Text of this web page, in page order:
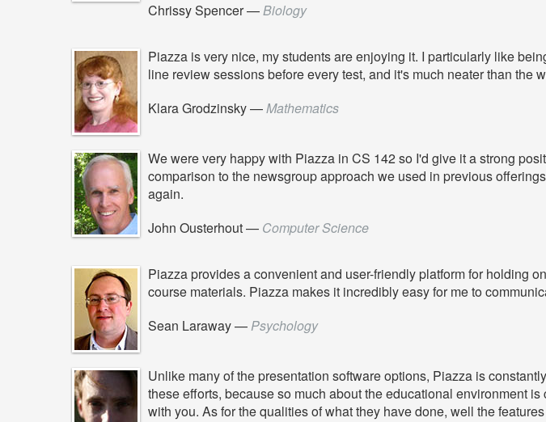
Chrissy Spencer—Biology
Piazza is very nice, my students are enjoying it. I particularly like
line review sessions before every test, and it's much neater than the
Klara Grodzinsky—Mathematics
We were very happy with Piazza in CS 142 so I'd give it a strong
comparison to the newsgroup approach we used in previous
again.
John Ousterhout— Computer Science
Piazza provides a convenient and user-friendly platform for holding
course materials. Piazza makes it incredibly easy for me to
Sean Laraway—Psychology
Unlike many of the presentation software options, Piazza is
these efforts, because so much about the educational environment
with you. As for the qualities of what they have done, well the